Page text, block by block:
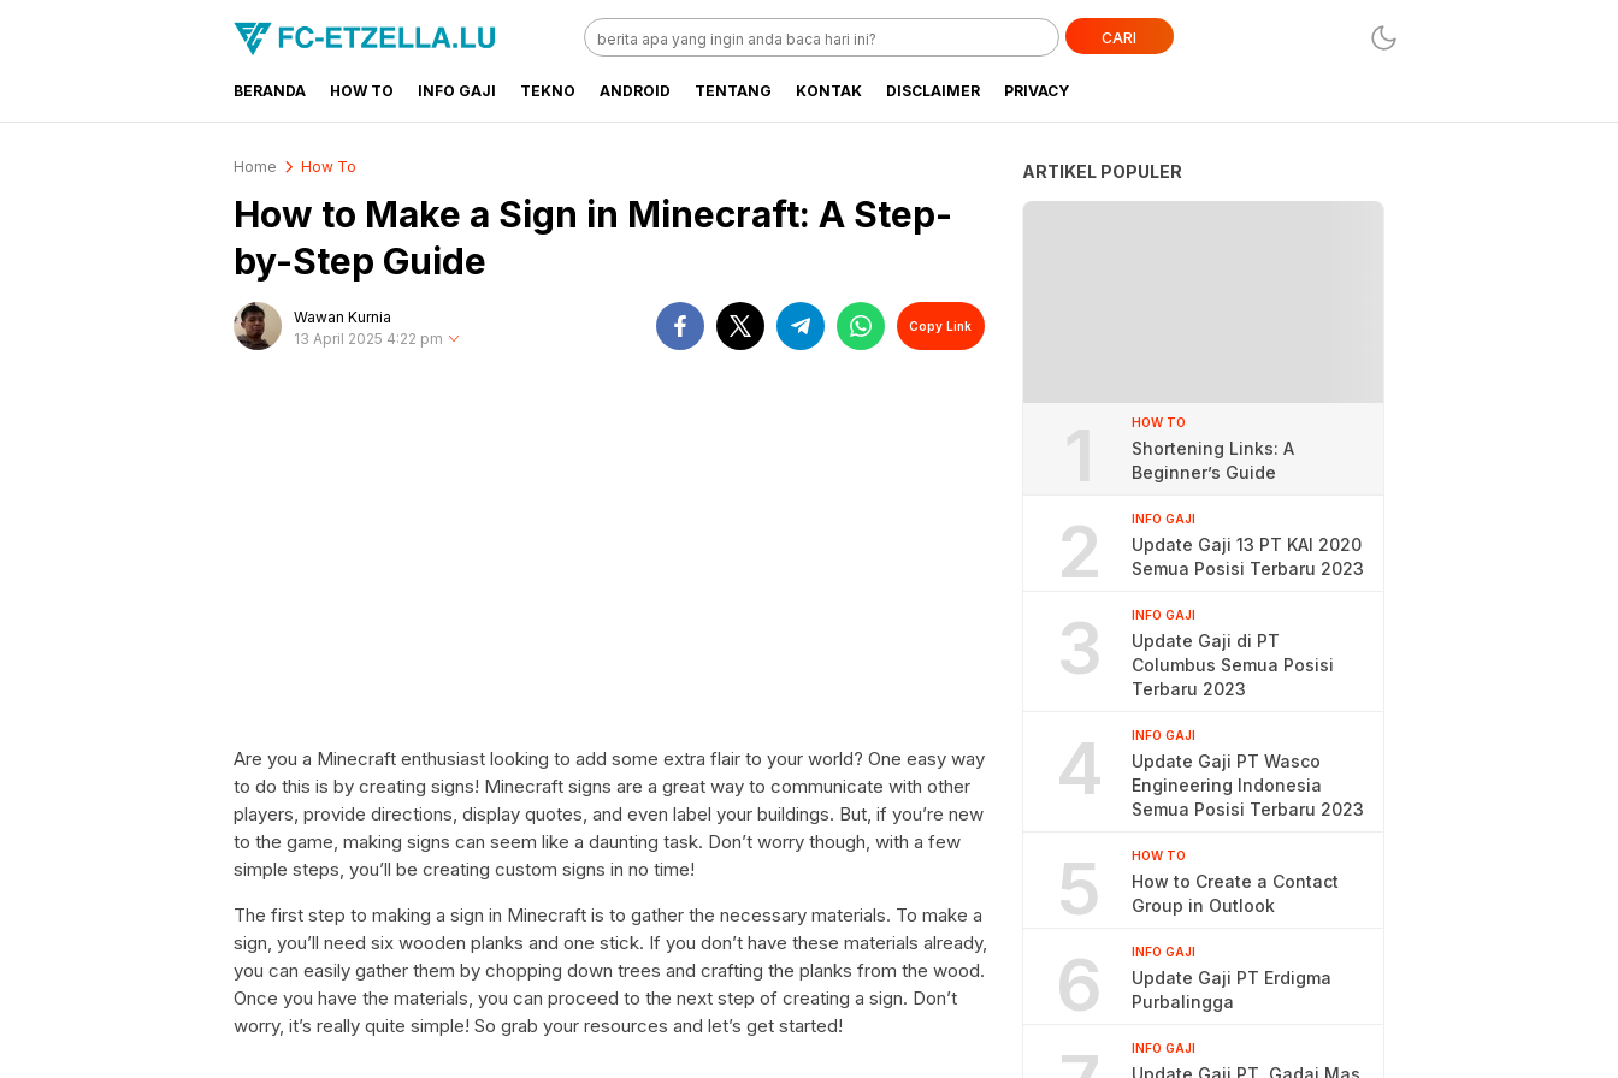
FC-ETZELLA.LU
Share & Learn The World
CARI
BERANDA HOW TO INFO GAJI TEKNO ANDROID TENTANG KONTAK DISCLAIMER PRIVACY
Home How To
How to Make a Sign in Minecraft: A Step-
by-Step Guide
Wawan Kurnia
13 April 2025 4:22 pm
Copy Link
Are you a Minecraft enthusiast looking to add some extra flair to your world? One easy way
to do this is by creating signs! Minecraft signs are a great way to communicate with other
players, provide directions, display quotes, and even label your buildings. But, if you’re new
to the game, making signs can seem like a daunting task. Don’t worry though, with a few
simple steps, you’ll be creating custom signs in no time!
The first step to making a sign in Minecraft is to gather the necessary materials. To make a
sign, you’ll need six wooden planks and one stick. If you don’t have these materials already,
you can easily gather them by chopping down trees and crafting the planks from the wood.
Once you have the materials, you can proceed to the next step of creating a sign. Don’t
worry, it’s really quite simple! So grab your resources and let’s get started!
ARTIKEL POPULER
1 HOW TO
Shortening Links: A
Beginner’s Guide
2 INFO GAJI
Update Gaji 13 PT KAI 2020
Semua Posisi Terbaru 2023
3 INFO GAJI
Update Gaji di PT
Columbus Semua Posisi
Terbaru 2023
4 INFO GAJI
Update Gaji PT Wasco
Engineering Indonesia
Semua Posisi Terbaru 2023
5 HOW TO
How to Create a Contact
Group in Outlook
6 INFO GAJI
Update Gaji PT Erdigma
Purbalingga
INFO GAJI
Update Gaji PT. Gadai Mas